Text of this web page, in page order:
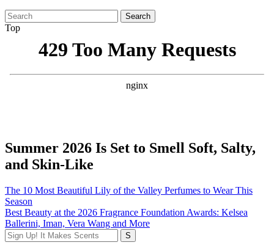
Search
for:
Top
Summer 2026 Is Set to Smell Soft, Salty,
and Skin-Like
Post
navigation
The 10 Most Beautiful Lily of the Valley Perfumes to Wear This
Season
Best Beauty at the 2026 Fragrance Foundation Awards: Kelsea
Ballerini, Iman, Vera Wang and More